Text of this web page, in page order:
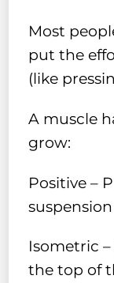
Most
put the
(like
A muscle
grow:
Positive –
Isometric
the top of